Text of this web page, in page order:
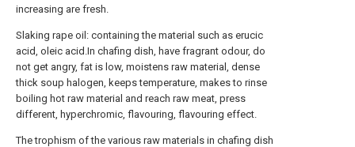
increasing are fresh.
Slaking rape oil: containing the material such as erucic
acid, oleic acid.In chafing dish, have fragrant odour, do
not get angry, fat is low, moistens raw material, dense
thick soup halogen, keeps temperature, makes to rinse
boiling hot raw material and reach raw meat, press
different, hyperchromic, flavouring, flavouring effect.
The trophism of the various raw materials in chafing dish